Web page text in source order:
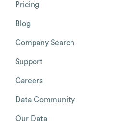
Pricing
Blog
Company Search
Support
Careers
Data Community
Our Data